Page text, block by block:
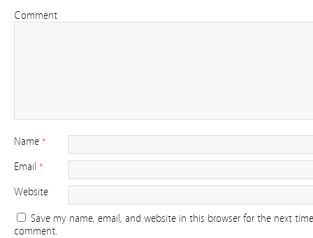
Comment
Name *
Email *
Website
Save my name, email, and website in this browser for the next
comment.